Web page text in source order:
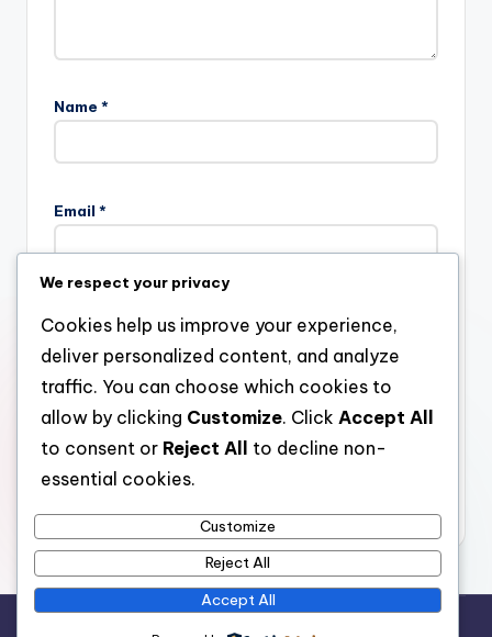
Name *
Email *
Website
Save my name, email, and website in this browser for the
next time I comment.
stay open
We respect your privacy
Cookies help us improve your experience,
deliver personalized content, and analyze
traffic. You can choose which cookies to
allow by clicking Customize. Click Accept All
to consent or Reject All
to decline non-
essential cookies.
Customize
Reject All
Accept All